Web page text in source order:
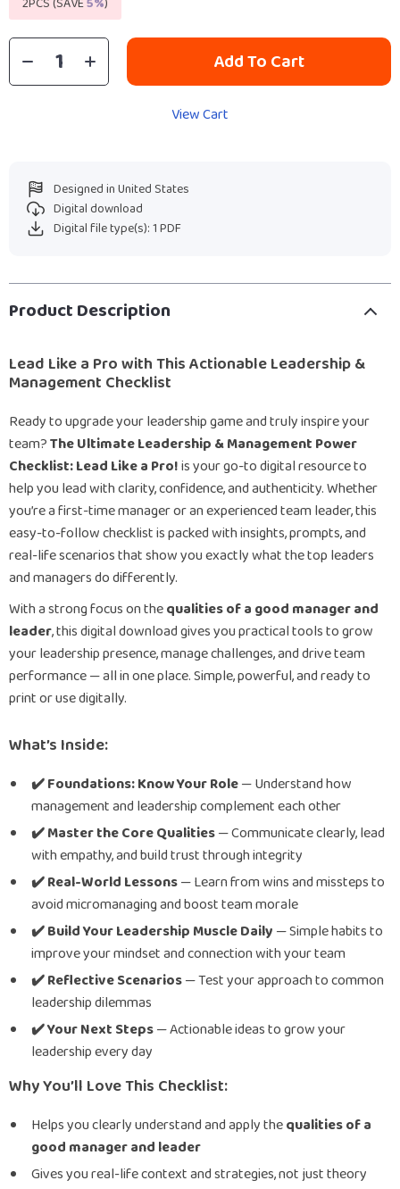
Add To Cart
View Cart
Designed in United States
Digital download
Digital file type(s): 1 PDF
Product Description
Lead Like a Pro with This Actionable Leadership &
Management Checklist
Ready to upgrade your leadership game and truly inspire your
team?The Ultimate Leadership & Management Power
Checklist: Lead Like a Pro!is your go-to digital resource to
help you lead with clarity, confidence, and authenticity. Whether
you’re a first-time manager or an experienced team leader, this
easy-to-follow checklist is packed with insights, prompts, and
real-life scenarios that show you exactly what the top leaders
and managers do differently.
With a strong focus on thequalities of a good manager and
leader, this digital download gives you practical tools to grow
your leadership presence, manage challenges, and drive team
performance — all in one place. Simple, powerful, and ready to
print or use digitally.
What’s Inside:
✔️ Foundations: Know Your Role— Understand how
management and leadership complement each other
✔️ Master the Core Qualities— Communicate clearly, lead
with empathy, and build trust through integrity
✔️ Real-World Lessons— Learn from wins and missteps to
avoid micromanaging and boost team morale
✔️ Build Your Leadership Muscle Daily — Simple habits to
improve your mindset and connection with your team
✔️ Reflective Scenarios— Test your approach to common
leadership dilemmas
✔️ Your Next Steps— Actionable ideas to grow your
leadership every day
Why You’ll Love This Checklist:
Helps you clearly understand and apply thequalities of a
good manager and leader
Gives you real-life context and strategies, not just theory